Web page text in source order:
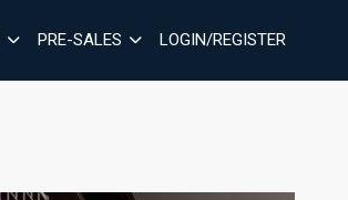
PRE-SALES LOGIN/REGISTER